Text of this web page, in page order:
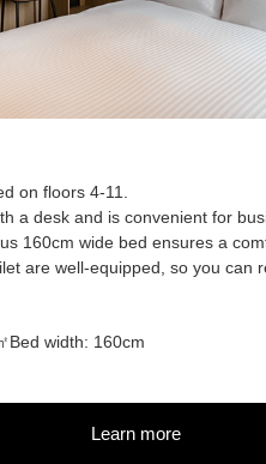
on floors 4-11.
a desk and is convenient for
160cm wide bed ensures a
are well-equipped, so you can
Bed width: 160cm
Learn more